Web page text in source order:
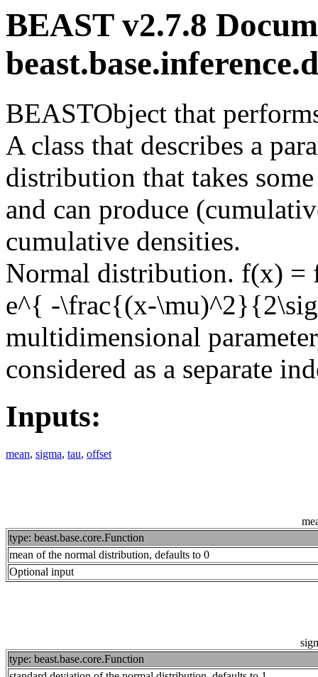
BEAST v2.7.8
BEASTObject that
A class that describes a
distribution that takes
and can produce
cumulative densities.
Normal distribution. f(x)
e^{ -\frac{(x-
multidimensional
considered as a separate
Inputs:
mean, sigma, tau, offset
type: beast.base.core.Function
mean of the normal distribution, defaults to 0
Optional input
type: beast.base.core.Function